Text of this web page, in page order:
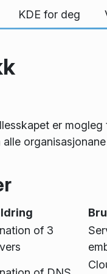
KDE for deg
er
of 3